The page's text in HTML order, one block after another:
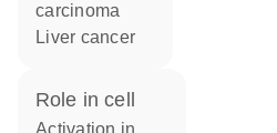
carcinoma
liver cancer
role in cell
activation in